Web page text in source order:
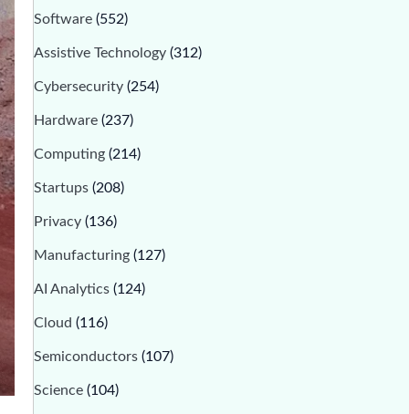
Software (552)
Assistive Technology (312)
Cybersecurity (254)
Hardware (237)
Computing (214)
Startups (208)
Privacy (136)
Manufacturing (127)
AI Analytics (124)
Cloud (116)
Semiconductors (107)
Science (104)